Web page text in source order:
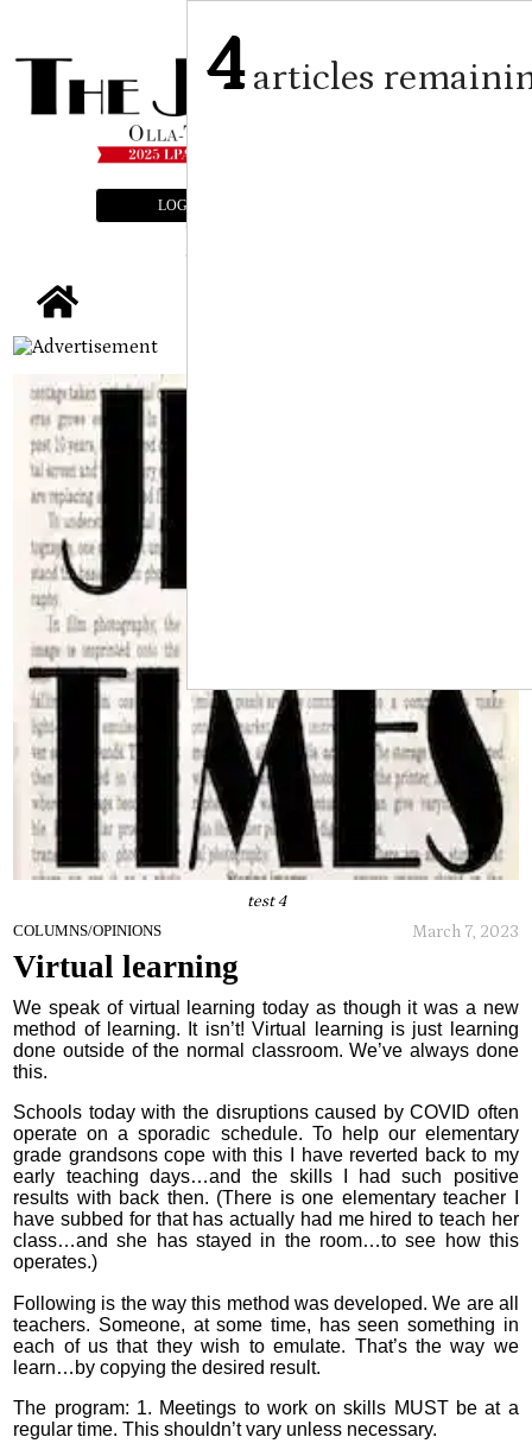
LOGIN
test 4
COLUMNS/OPINIONS March 7, 2023
Virtual learning
We speak of virtual learning today as though it was a new
method of learning. It isn’t! Virtual learning is just learning
done outside of the normal classroom. We’ve always done
this.
Schools today with the disruptions caused by COVID often
operate on a sporadic schedule. To help our elementary
grade grandsons cope with this I have reverted back to my
early teaching days…and the skills I had such positive
results with back then. (There is one elementary teacher I
have subbed for that has actually had me hired to teach her
class…and she has stayed in the room…to see how this
operates.)
Following is the way this method was developed. We are all
teachers. Someone, at some time, has seen something in
each of us that they wish to emulate. That’s the way we
learn…by copying the desired result.
The program: 1. Meetings to work on skills MUST be at a
regular time. This shouldn’t vary unless necessary.
4articles